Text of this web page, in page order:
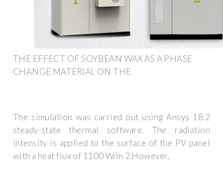
THE EFFECT OF SOYBEAN WAX AS A PHASE
CHANGE MATERIAL ON THE
The simulation was carried out using Ansys 18.2
steady-state thermal software. The radiation
intensity is applied to the surface of the PV panel
with a heat flux of 1100 W/m 2.However,